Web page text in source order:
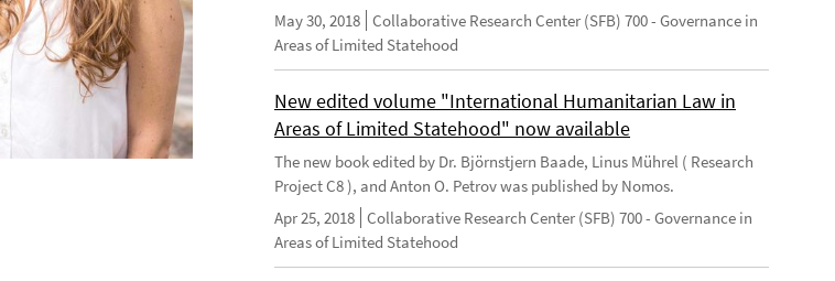
May 30, 2018 Collaborative Research Center (SFB) 700 - Governance in
Areas of Limited Statehood
New edited volume "International Humanitarian Law in
Areas of Limited Statehood" now available
The new book edited by Dr. Björnstjern Baade, Linus Mührel ( Research
Project C8 ), and Anton O. Petrov was published by Nomos.
Apr 25, 2018 Collaborative Research Center (SFB) 700 - Governance in
Areas of Limited Statehood